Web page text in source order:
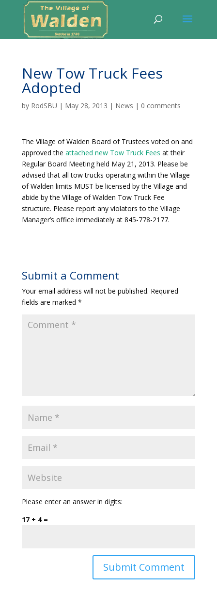
New Tow Truck Fees
Adopted
by RodSBU | May 28, 2013 | News | 0 comments
The Village of Walden Board of Trustees voted on and
approved the attached new Tow Truck Fees at their
Regular Board Meeting held May 21, 2013. Please be
advised that all tow trucks operating within the Village
of Walden limits MUST be licensed by the Village and
abide by the Village of Walden Tow Truck Fee
structure. Please report any violators to the Village
Manager’s office immediately at 845-778-2177.
Submit a Comment
Your email address will not be published. Required
fields are marked *
Please enter an answer in digits:
17 + 4 =